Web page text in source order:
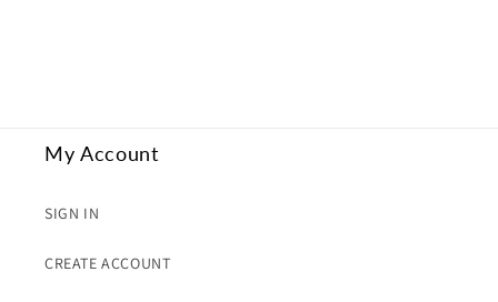
My Account
SIGN IN
CREATE ACCOUNT